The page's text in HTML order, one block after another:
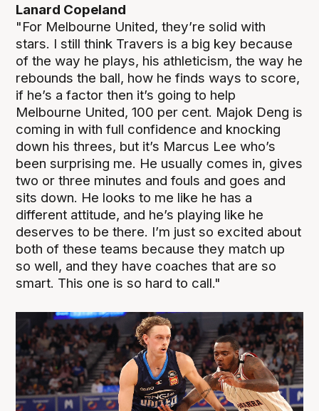
Lanard Copeland
"For Melbourne United, they’re solid with
stars. I still think Travers is a big key because
of the way he plays, his athleticism, the way he
rebounds the ball, how he finds ways to score,
if he’s a factor then it’s going to help
Melbourne United, 100 per cent. Majok Deng is
coming in with full confidence and knocking
down his threes, but it’s Marcus Lee who’s
been surprising me. He usually comes in, gives
two or three minutes and fouls and goes and
sits down. He looks to me like he has a
different attitude, and he’s playing like he
deserves to be there. I’m just so excited about
both of these teams because they match up
so well, and they have coaches that are so
smart. This one is so hard to call."